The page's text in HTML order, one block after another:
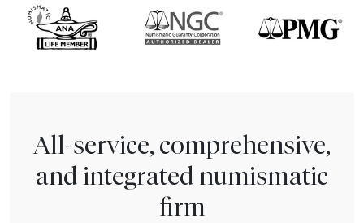
All-service, comprehensive,
and integrated numismatic
firm